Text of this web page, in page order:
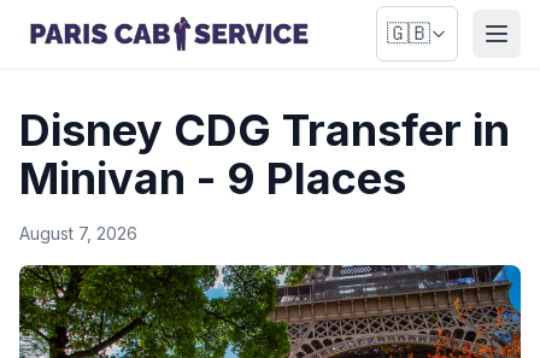
🇬🇧
Disney CDG Transfer in
Minivan - 9 Places
August 7, 2026